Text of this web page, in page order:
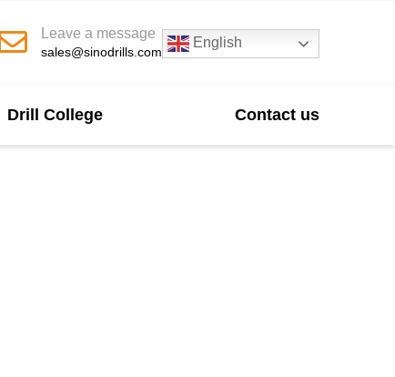
Leave a message
sales@sinodrills.com
English
Drill College Contact us